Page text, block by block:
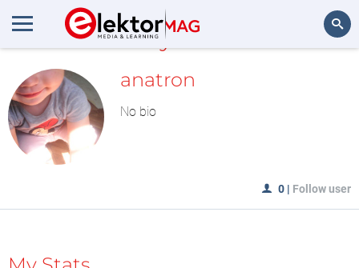
MyLAB
anatron
No bio
0 | Follow user